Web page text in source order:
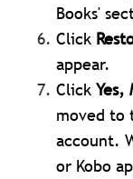
Books'
Click
appear.
ClickYes,
moved to
account.
or Kobo